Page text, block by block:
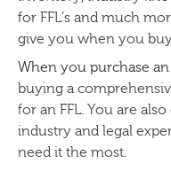
for FFL’s and much
give you when you
When you purchase an
buying a
for an FFL. You are
industry and legal
need it the most.